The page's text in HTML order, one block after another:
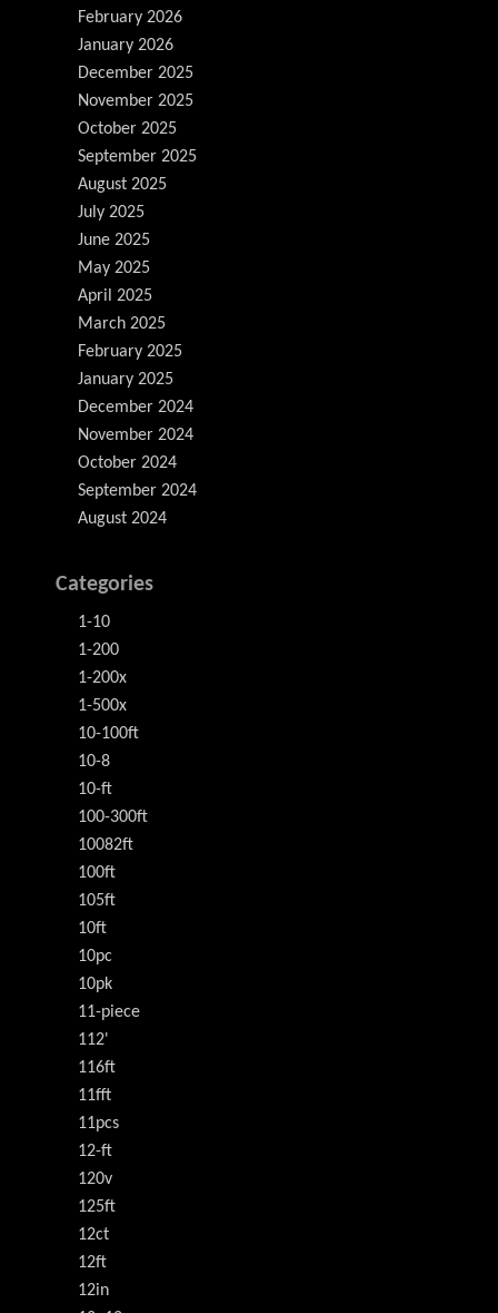
February 2026
January 2026
December 2025
November 2025
October 2025
September 2025
August 2025
July 2025
June 2025
May 2025
April 2025
March 2025
February 2025
January 2025
December 2024
November 2024
October 2024
September 2024
August 2024
Categories
1-10
1-200
1-200x
1-500x
10-100ft
10-8
10-ft
100-300ft
10082ft
100ft
105ft
10ft
10pc
10pk
11-piece
112'
116ft
11fft
11pcs
12-ft
120v
125ft
12ct
12ft
12in